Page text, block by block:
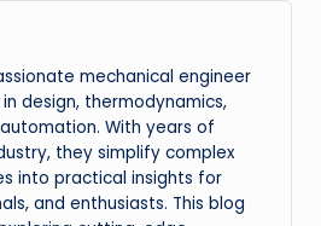
mechanical engineer
design, thermodynamics,
With years of
they simplify complex
into practical insights for
and enthusiasts. This blog